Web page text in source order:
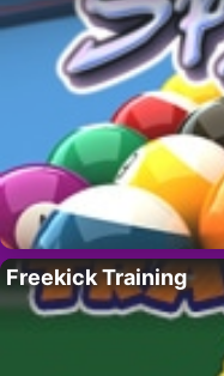
Freekick Training